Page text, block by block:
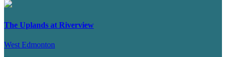
The Uplands at Riverview
West Edmonton